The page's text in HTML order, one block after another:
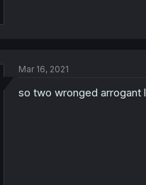
Mar 16, 2021
so two wronged arrogant